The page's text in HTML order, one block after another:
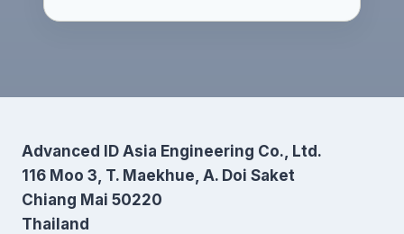
Advanced ID Asia Engineering Co., Ltd.
116 Moo 3, T. Maekhue, A. Doi Saket
Chiang Mai 50220
Thailand